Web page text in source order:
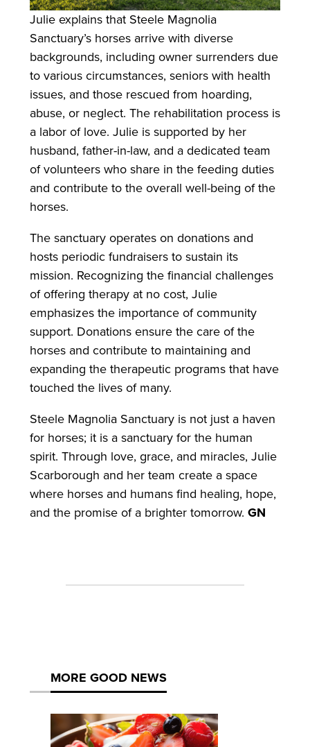
Julie explains that Steele Magnolia
Sanctuary’s horses arrive with diverse
backgrounds, including owner surrenders due
to various circumstances, seniors with health
issues, and those rescued from hoarding,
abuse, or neglect. The rehabilitation process is
a labor of love. Julie is supported by her
husband, father-in-law, and a dedicated team
of volunteers who share in the feeding duties
and contribute to the overall well-being of the
horses.
The sanctuary operates on donations and
hosts periodic fundraisers to sustain its
mission. Recognizing the financial challenges
of offering therapy at no cost, Julie
emphasizes the importance of community
support. Donations ensure the care of the
horses and contribute to maintaining and
expanding the therapeutic programs that have
touched the lives of many.
Steele Magnolia Sanctuary is not just a haven
for horses; it is a sanctuary for the human
spirit. Through love, grace, and miracles, Julie
Scarborough and her team create a space
where horses and humans find healing, hope,
and the promise of a brighter tomorrow. GN
MORE GOOD NEWS